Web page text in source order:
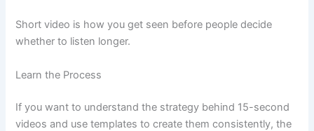
Short video is how you get seen before people decide
whether to listen longer.
Learn the Process
If you want to understand the strategy behind 15-second
videos and use templates to create them consistently, the